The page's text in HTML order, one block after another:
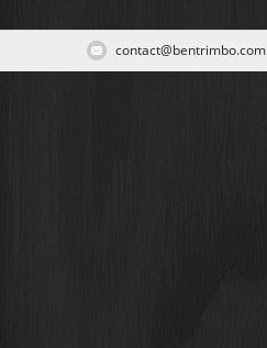
contact@bentrimbo.com